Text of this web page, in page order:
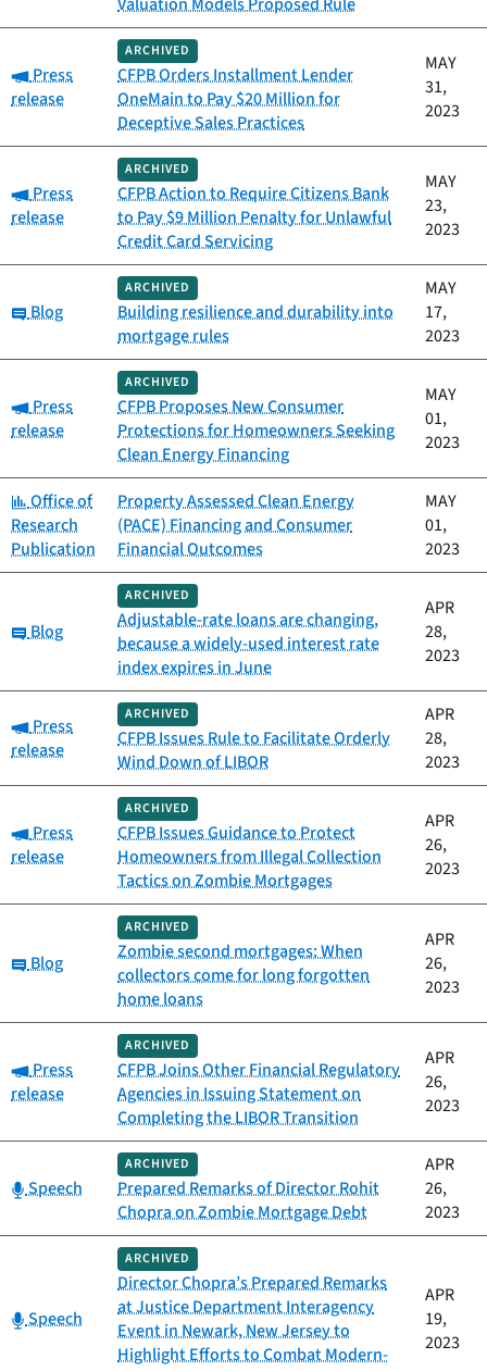
Category:
Press
release
ARCHIVED
CFPB Orders Installment Lender
OneMain to Pay $20 Million for
Deceptive Sales Practices
MAY
31,
2023
Category:
Press
release
ARCHIVED
CFPB Action to Require Citizens Bank
to Pay $9 Million Penalty for Unlawful
Credit Card Servicing
MAY
23,
2023
Category:
Blog
ARCHIVED
Building resilience and durability into
mortgage rules
MAY
17,
2023
Category:
Press
release
ARCHIVED
CFPB Proposes New Consumer
Protections for Homeowners Seeking
Clean Energy Financing
MAY
01,
2023
Category:
Office of
Research
Publication
Property Assessed Clean Energy
(PACE) Financing and Consumer
Financial Outcomes
MAY
01,
2023
Category:
Blog
ARCHIVED
Adjustable-rate loans are changing,
because a widely-used interest rate
index expires in June
APR
28,
2023
Category:
Press
release
ARCHIVED
CFPB Issues Rule to Facilitate Orderly
Wind Down of LIBOR
APR
28,
2023
Category:
Press
release
ARCHIVED
CFPB Issues Guidance to Protect
Homeowners from Illegal Collection
Tactics on Zombie Mortgages
APR
26,
2023
Category:
Blog
ARCHIVED
Zombie second mortgages: When
collectors come for long forgotten
home loans
APR
26,
2023
Category:
Press
release
ARCHIVED
CFPB Joins Other Financial Regulatory
Agencies in Issuing Statement on
Completing the LIBOR Transition
APR
26,
2023
Category:
Speech
ARCHIVED
Prepared Remarks of Director Rohit
Chopra on Zombie Mortgage Debt
APR
26,
2023
Category:
Speech
ARCHIVED
Director Chopra’s Prepared Remarks
at Justice Department Interagency
Event in Newark, New Jersey to
Highlight Efforts to Combat Modern-
APR
19,
2023